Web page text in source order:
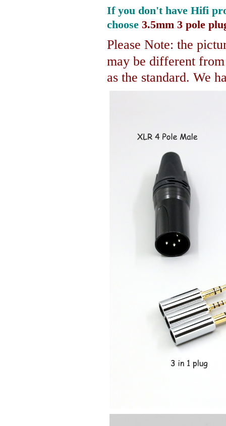
If you don't have Hifi
choose 3.5mm 3 pole
Please Note: the
may be different
as the standard. We